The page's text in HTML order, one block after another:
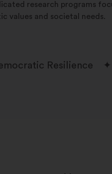
research programs
values and societal needs.
Resilience